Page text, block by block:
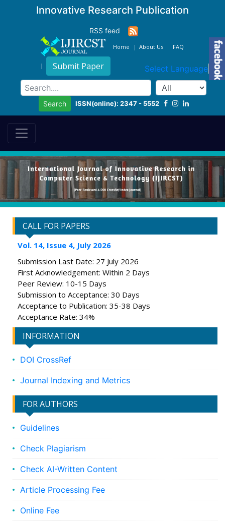
Innovative Research Publication
RSS feed
Home About Us FAQ
Submit Paper Select Language ▼
Search ISSN(online): 2347 - 5552
CALL FOR PAPERS
Vol. 14, Issue 4, July 2026
Submission Last Date: 27 July 2026
First Acknowledgement: Within 2 Days
Peer Review: 10-15 Days
Submission to Acceptance: 30 Days
Acceptance to Publication: 35-38 Days
Acceptance Rate: 34%
INFORMATION
DOI CrossRef
Journal Indexing and Metrics
FOR AUTHORS
Guidelines
Check Plagiarism
Check AI-Written Content
Article Processing Fee
Online Fee